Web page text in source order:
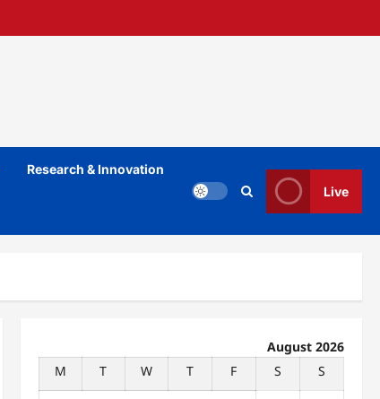
Research & Innovation
Live
August 2026
M
T W T F S S